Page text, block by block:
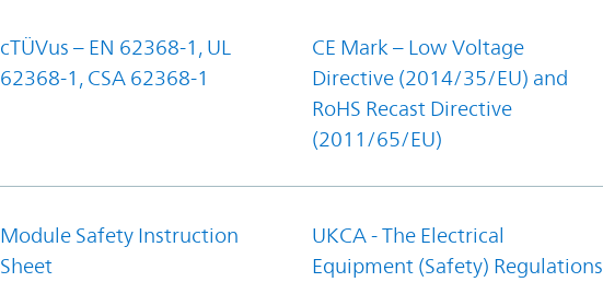
cTÜVus – EN 62368-1, UL
62368-1, CSA 62368-1
CE Mark – Low Voltage
Directive (2014/35/EU) and
RoHS Recast Directive
(2011/65/EU)
Module Safety Instruction
Sheet
UKCA - The Electrical
Equipment (Safety) Regulations